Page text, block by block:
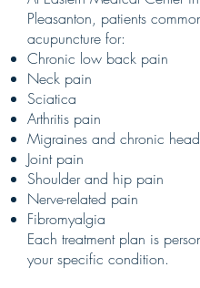
Pleasanton, patients
acupuncture for:
Chronic low back pain
Neck pain
Sciatica
Arthritis pain
Migraines and chronic
Joint pain
Shoulder and hip pain
Nerve-related pain
Fibromyalgia
Each treatment plan is
your specific condition.